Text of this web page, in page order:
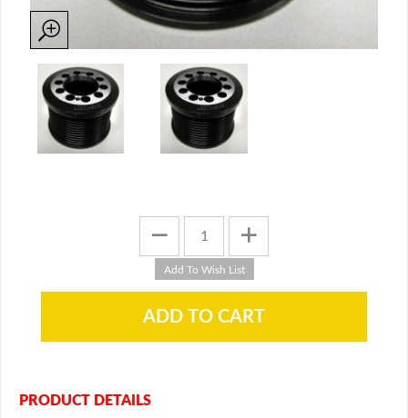
PRODUCT DETAILS